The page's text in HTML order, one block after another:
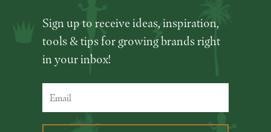
Sign up to receive ideas, inspiration,
tools & tips for growing brands right
in your inbox!